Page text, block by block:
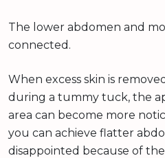
The lower abdomen and
connected.
When excess skin is
during a tummy tuck, the
area can become more
you can achieve flatter
disappointed because of